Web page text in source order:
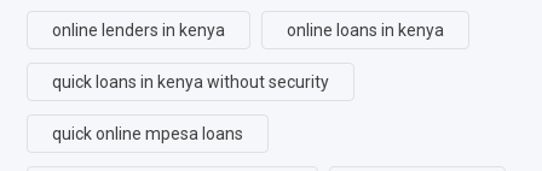
online lenders in kenya online loans in kenya
quick loans in kenya without security
quick online mpesa loans